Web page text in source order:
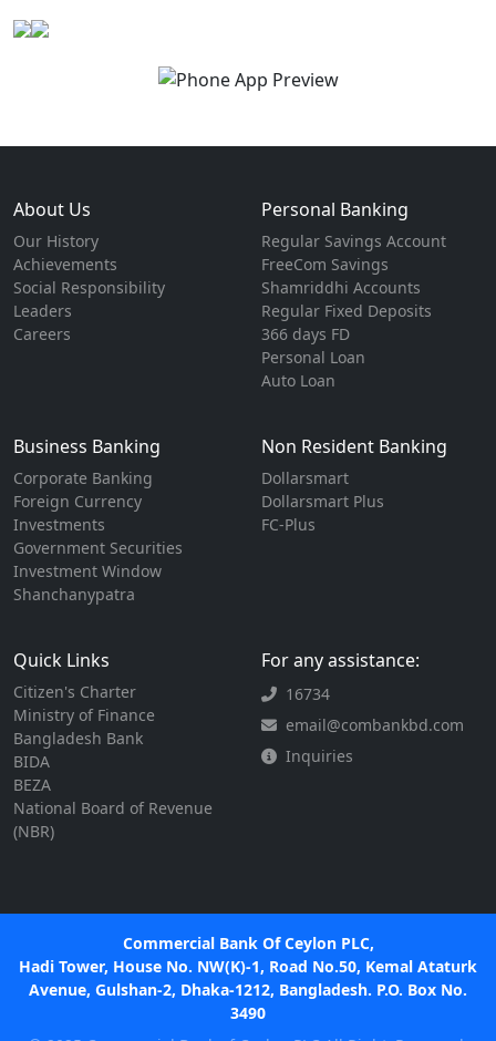
About Us
Our History
Achievements
Social Responsibility
Leaders
Careers
Personal Banking
Regular Savings Account
FreeCom Savings
Shamriddhi Accounts
Regular Fixed Deposits
366 days FD
Personal Loan
Auto Loan
Business Banking
Corporate Banking
Foreign Currency
Investments
Government Securities
Investment Window
Shanchanypatra
Non Resident Banking
Dollarsmart
Dollarsmart Plus
FC-Plus
Quick Links
Citizen's Charter
Ministry of Finance
Bangladesh Bank
BIDA
BEZA
National Board of Revenue
(NBR)
For any assistance:
16734
email@combankbd.com
Inquiries
Commercial Bank Of Ceylon PLC,
Hadi Tower, House No. NW(K)-1, Road No.50, Kemal Ataturk
Avenue, Gulshan-2, Dhaka-1212, Bangladesh. P.O. Box No.
3490